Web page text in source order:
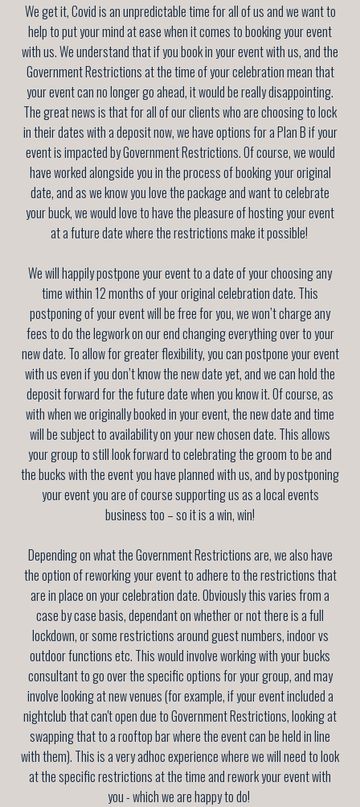
We get it, Covid is an unpredictable time for all of us and we want to
help to put your mind at ease when it comes to booking your event
with us. We understand that if you book in your event with us, and the
Government Restrictions at the time of your celebration mean that
your event can no longer go ahead, it would be really disappointing.
The great news is that for all of our clients who are choosing to lock
in their dates with a deposit now, we have options for a Plan B if your
event is impacted by Government Restrictions. Of course, we would
have worked alongside you in the process of booking your original
date, and as we know you love the package and want to celebrate
your buck, we would love to have the pleasure of hosting your event
at a future date where the restrictions make it possible!
We will happily postpone your event to a date of your choosing any
time within 12 months of your original celebration date. This
postponing of your event will be free for you, we won’t charge any
fees to do the legwork on our end changing everything over to your
new date. To allow for greater flexibility, you can postpone your event
with us even if you don’t know the new date yet, and we can hold the
deposit forward for the future date when you know it. Of course, as
with when we originally booked in your event, the new date and time
will be subject to availability on your new chosen date. This allows
your group to still look forward to celebrating the groom to be and
the bucks with the event you have planned with us, and by postponing
your event you are of course supporting us as a local events
business too – so it is a win, win!
Depending on what the Government Restrictions are, we also have
the option of reworking your event to adhere to the restrictions that
are in place on your celebration date. Obviously this varies from a
case by case basis, dependant on whether or not there is a full
lockdown, or some restrictions around guest numbers, indoor vs
outdoor functions etc. This would involve working with your bucks
consultant to go over the specific options for your group, and may
involve looking at new venues (for example, if your event included a
nightclub that can't open due to Government Restrictions, looking at
swapping that to a rooftop bar where the event can be held in line
with them). This is a very adhoc experience where we will need to look
at the specific restrictions at the time and rework your event with
you - which we are happy to do!